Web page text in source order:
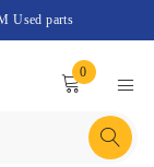
Used parts
0